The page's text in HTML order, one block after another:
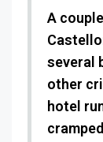
A
several
other
hotel